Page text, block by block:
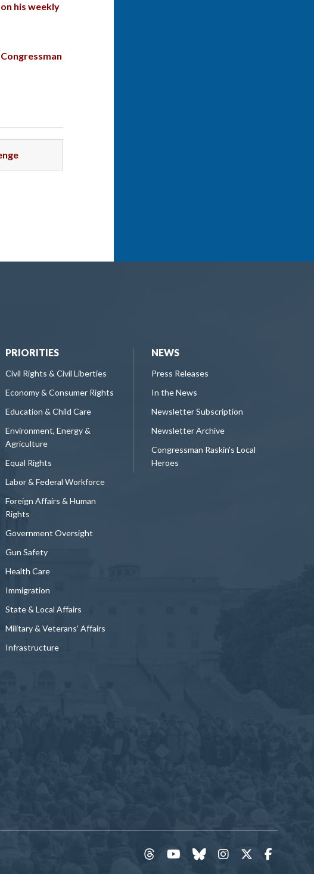
his weekly
PRIORITIES
Civil Rights & Civil Liberties
Economy & Consumer Rights
Education & Child Care
Environment, Energy &
Agriculture
Equal Rights
Labor & Federal Workforce
Foreign Affairs & Human
Rights
Government Oversight
Gun Safety
Health Care
Immigration
State & Local Affairs
Military & Veterans' Affairs
Infrastructure
NEWS
Press Releases
In the News
Newsletter Subscription
Newsletter Archive
Congressman Raskin's Local
Heroes
Twitter
Instagram
Bluesky
YouTube
threads